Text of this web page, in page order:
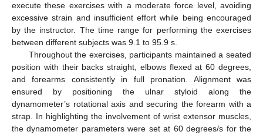
execute these exercises with a moderate force level, avoiding
excessive strain and insufficient effort while being encouraged
by the instructor. The time range for performing the exercises
between different subjects was 9.1 to 95.9 s.
Throughout the exercises, participants maintained a seated
position with their backs straight, elbows flexed at 60 degrees,
and forearms consistently in full pronation. Alignment was
ensured by positioning the ulnar styloid along the
dynamometer’s rotational axis and securing the forearm with a
strap. In highlighting the involvement of wrist extensor muscles,
the dynamometer parameters were set at 60 degrees/s for the